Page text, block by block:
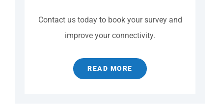
Contact us today to book your survey and
improve your connectivity.
READ MORE